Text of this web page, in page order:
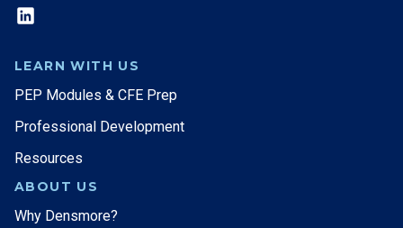
LEARN WITH US
PEP Modules & CFE Prep
Professional Development
Resources
ABOUT US
Why Densmore?